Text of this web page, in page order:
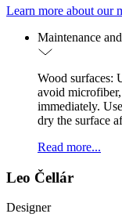
Learn more about our
Maintenance
Wood surfaces:
avoid
immediately.
dry the surface
Read more...
Leo Čellár
Designer